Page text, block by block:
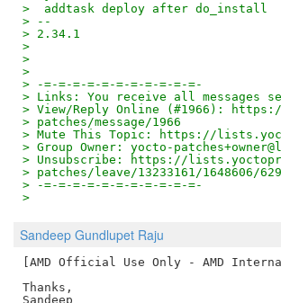
>  addtask deploy after do_install
> --
> 2.34.1
>
>
>
> -=-=-=-=-=-=-=-=-=-=-=-
> Links: You receive all messages
> View/Reply Online (#1966):
> patches/message/1966
> Mute This Topic: https://
> Group Owner: yocto-
> Unsubscribe: https://
> patches/leave/13233161/1648606/
> -=-=-=-=-=-=-=-=-=-=-=-
>
Sandeep Gundlupet Raju
[AMD Official Use Only - AMD
Thanks,